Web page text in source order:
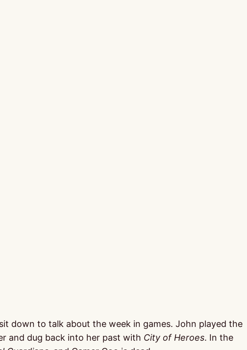
down to talk about the week in games. John played the
and dug back into her past with City of Heroes. In the